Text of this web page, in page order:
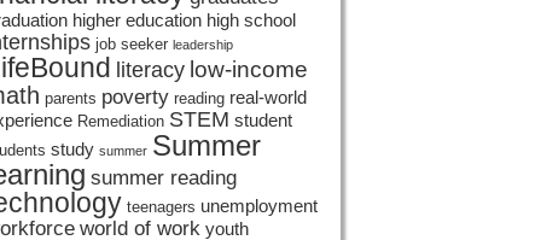
higher education high school
job seeker leadership
literacy low-income
parents poverty reading real-world
Remediation STEM student
study summer Summer
summer reading
teenagers unemployment
world of work youth